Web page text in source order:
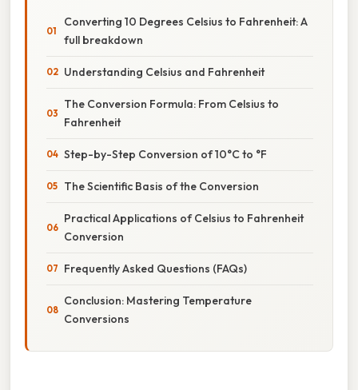
Converting 10 Degrees Celsius to Fahrenheit: A
full breakdown
Understanding Celsius and Fahrenheit
The Conversion Formula: From Celsius to
Fahrenheit
Step-by-Step Conversion of 10°C to °F
The Scientific Basis of the Conversion
Practical Applications of Celsius to Fahrenheit
Conversion
Frequently Asked Questions (FAQs)
Conclusion: Mastering Temperature
Conversions